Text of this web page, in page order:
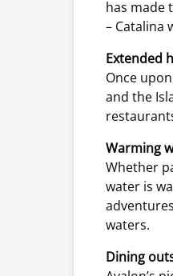
has made
– Catalina
Extended
Once
and the
Warming
Whether
water is
waters.
Dining